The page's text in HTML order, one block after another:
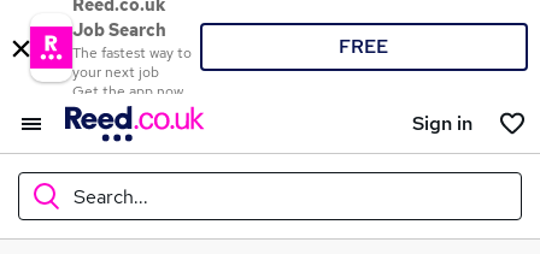
Reed.co.uk
Job Search
The fastest way to
your next job
Get the app now
FREE
Sign in
Search...